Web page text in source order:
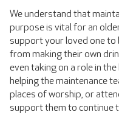
We understand that
purpose is vital for an
support your loved one to
from making their own
even taking on a role in
helping the maintenance
places of worship, or
support them to continue